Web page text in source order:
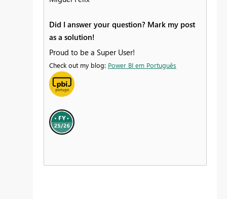
Did I answer your question? Mark my post
as a solution!
Proud to be a Super User!
Check out my blog: Power BI em Português